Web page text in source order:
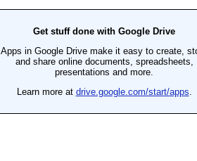
Get stuff done with Google Drive
Apps in Google Drive make it easy to create,
and share online documents, spreadsheets,
presentations and more.
Learn more at drive.google.com/start/apps.